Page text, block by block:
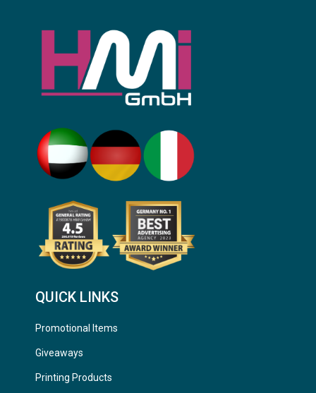
QUICK LINKS
Promotional Items
Giveaways
Printing Products